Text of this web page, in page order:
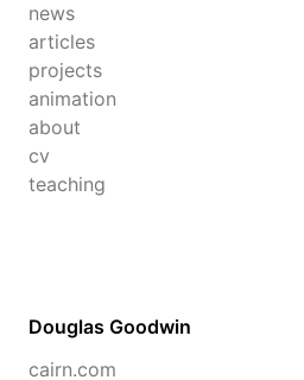
news
articles
projects
animation
about
cv
teaching
Douglas Goodwin
cairn.com